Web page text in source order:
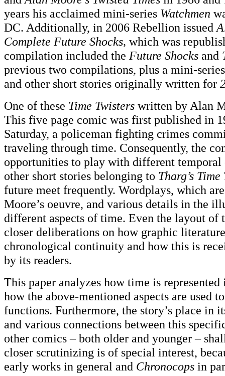
years his acclaimed mini-series Watchmen
DC. Additionally, in 2006 Rebellion issued
Complete Future Shocks, which was
compilation included the Future Shocks and
previous two compilations, plus a mini-
and other short stories originally written for
One of these Time Twisters written by Alan
This five page comic was first published in
Saturday, a policeman fighting crimes
traveling through time. Consequently, the
opportunities to play with different temporal
other short stories belonging to Tharg’s
future meet frequently. Wordplays, which
Moore’s oeuvre, and various details in the
different aspects of time. Even the layout of
closer deliberations on how graphic
chronological continuity and how this is
by its readers.
This paper analyzes how time is
how the above-mentioned aspects are used
functions. Furthermore, the story’s place in
and various connections between this
other comics – both older and younger –
closer scrutinizing is of special interest,
early works in general and Chronocops in